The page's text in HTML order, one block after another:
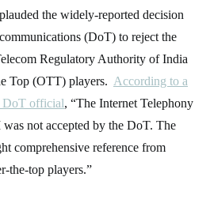
the widely-reported decision
(DoT) to reject the
Regulatory Authority of India
Top (OTT) players. According to a
DoT official, “The Internet Telephony
not accepted by the DoT. The
comprehensive reference from
the-top players.”